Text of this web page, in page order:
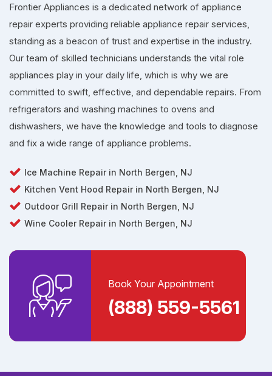
Frontier Appliances is a dedicated network of appliance
repair experts providing reliable appliance repair services,
standing as a beacon of trust and expertise in the industry.
Our team of skilled technicians understands the vital role
appliances play in your daily life, which is why we are
committed to swift, effective, and dependable repairs. From
refrigerators and washing machines to ovens and
dishwashers, we have the knowledge and tools to diagnose
and fix a wide range of appliance problems.
Ice Machine Repair in North Bergen, NJ
Kitchen Vent Hood Repair in North Bergen, NJ
Outdoor Grill Repair in North Bergen, NJ
Wine Cooler Repair in North Bergen, NJ
Book Your Appointment
(888) 559-5561